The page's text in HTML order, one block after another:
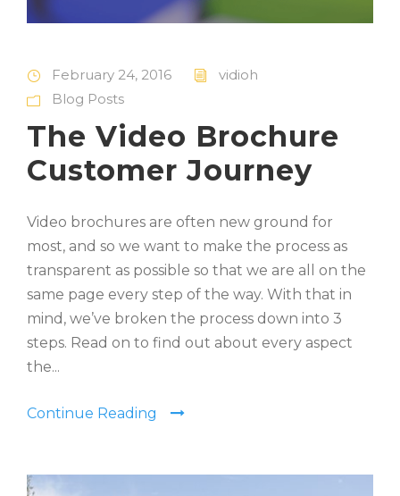
February 24, 2016
vidioh
Blog Posts
The Video Brochure
Customer Journey
Video brochures are often new ground for
most, and so we want to make the process as
transparent as possible so that we are all on the
same page every step of the way. With that in
mind, we’ve broken the process down into 3
steps. Read on to find out about every aspect
the...
Continue Reading